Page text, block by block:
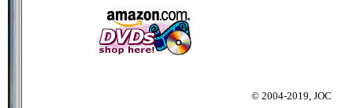
© 2004-2019, JOC